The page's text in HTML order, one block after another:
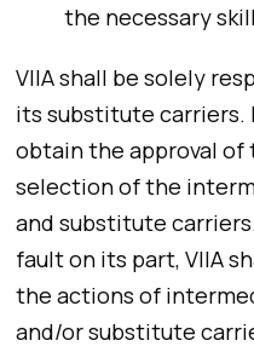
the necessary
VIIA shall be solely
its substitute carriers.
obtain the approval of
selection of the
and substitute
fault on its part, VIIA
the actions of
and/or substitute